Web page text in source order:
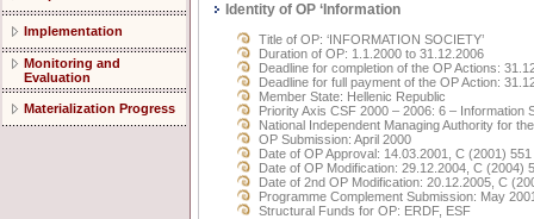
Implementation
Monitoring and
Evaluation
Materialization Progress
Identity of OP ‘Information
Title of OP: ‘INFORMATION SOCIETY’
Duration of OP: 1.1.2000 to 31.12.2006
Deadline for completion of the OP Actions:
Deadline for full payment of the OP Action:
Member State: Hellenic Republic
Priority Axis CSF 2000 – 2006: 6 – Information
National Independent Managing Authority for
OP Submission: April 2000
Date of OP Approval: 14.03.2001, C (2001) 551
Date of OP Modification: 29.12.2004, C (2004)
Date of 2nd OP Modification: 20.12.2005, C
Programme Complement Submission: May
Structural Funds for OP: ERDF, ESF